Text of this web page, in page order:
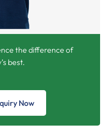
the difference of
best.
Now